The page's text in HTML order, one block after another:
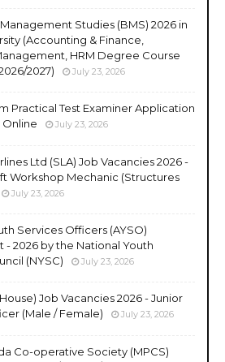
Studies (BMS) 2026 in
(Accounting & Finance,
HRM Degree Course
2027)
July 23, 2026
Practical Test Examiner Application
Online
July 23, 2026
Ltd (SLA) Job Vacancies 2026 -
Workshop Mechanic (Structures
July 23, 2026
Services Officers (AYSO)
- 2026 by the National Youth
(NYSC)
July 23, 2026
Job Vacancies 2026 - Junior
(Male / Female)
July 23, 2026
Co-operative Society (MPCS)